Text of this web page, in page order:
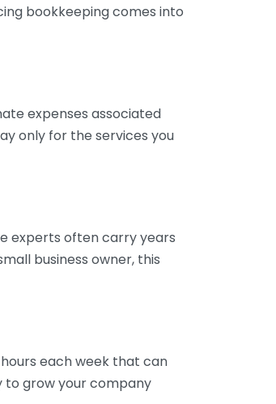
bookkeeping comes into
expenses associated
only for the services you
experts often carry years
business owner, this
each week that can
to grow your company